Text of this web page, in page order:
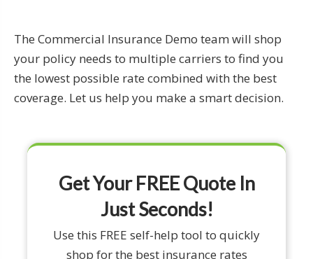
The Commercial Insurance Demo team will shop
your policy needs to multiple carriers to find you
the lowest possible rate combined with the best
coverage. Let us help you make a smart decision.
Get Your FREE Quote In
Just Seconds!
Use this FREE self-help tool to quickly
shop for the best insurance rates